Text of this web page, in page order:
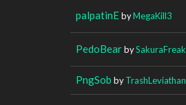
palpatinEbyMegaKill3
PedoBearbySakuraFreak
PngSob byTrashLeviathan